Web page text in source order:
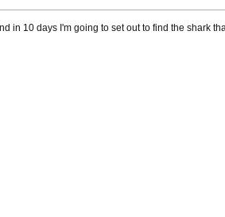
in 10 days I'm going to set out to find the shark